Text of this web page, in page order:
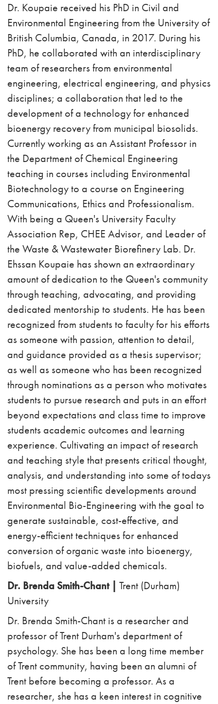
Dr. Koupaie received his PhD in Civil and
Environmental Engineering from the University of
British Columbia, Canada, in 2017. During his
PhD, he collaborated with an interdisciplinary
team of researchers from environmental
engineering, electrical engineering, and physics
disciplines; a collaboration that led to the
development of a technology for enhanced
bioenergy recovery from municipal biosolids.
Currently working as an Assistant Professor in
the Department of Chemical Engineering
teaching in courses including Environmental
Biotechnology to a course on Engineering
Communications, Ethics and Professionalism.
With being a Queen's University Faculty
Association Rep, CHEE Advisor, and Leader of
the Waste & Wastewater Biorefinery Lab. Dr.
Ehssan Koupaie has shown an extraordinary
amount of dedication to the Queen's community
through teaching, advocating, and providing
dedicated mentorship to students. He has been
recognized from students to faculty for his efforts
as someone with passion, attention to detail,
and guidance provided as a thesis supervisor;
as well as someone who has been recognized
through nominations as a person who motivates
students to pursue research and puts in an effort
beyond expectations and class time to improve
students academic outcomes and learning
experience. Cultivating an impact of research
and teaching style that presents critical thought,
analysis, and understanding into some of todays
most pressing scientific developments around
Environmental Bio-Engineering with the goal to
generate sustainable, cost-effective, and
energy-efficient techniques for enhanced
conversion of organic waste into bioenergy,
biofuels, and value-added chemicals.
Dr. Brenda Smith-Chant | Trent (Durham)
University
Dr. Brenda Smith-Chant is a researcher and
professor of Trent Durham's department of
psychology. She has been a long time member
of Trent community, having been an alumni of
Trent before becoming a professor. As a
researcher, she has a keen interest in cognitive